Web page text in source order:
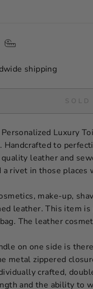
shipping
SOLD
Luxury
to
leather and
a rivet in those places
make-up,
leather. This item
The leather
on one side is
metal zippered
crafted,
and the ability to